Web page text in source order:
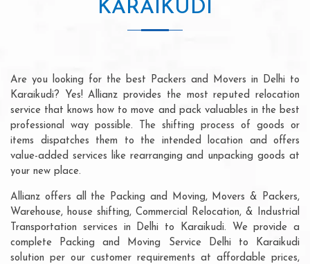
KARAIKUDI
Are you looking for the best Packers and Movers in Delhi to
Karaikudi? Yes! Allianz provides the most reputed relocation
service that knows how to move and pack valuables in the best
professional way possible. The shifting process of goods or
items dispatches them to the intended location and offers
value-added services like rearranging and unpacking goods at
your new place.
Allianz offers all the Packing and Moving, Movers & Packers,
Warehouse, house shifting, Commercial Relocation, & Industrial
Transportation services in Delhi to Karaikudi. We provide a
complete Packing and Moving Service Delhi to Karaikudi
solution per our customer requirements at affordable prices,